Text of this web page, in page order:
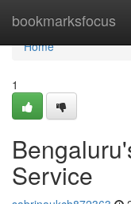
bookmarksfocus
Home
Home
1
Service